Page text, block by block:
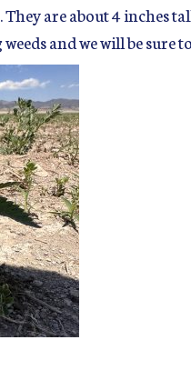
are about 4 inches
and we will be sure